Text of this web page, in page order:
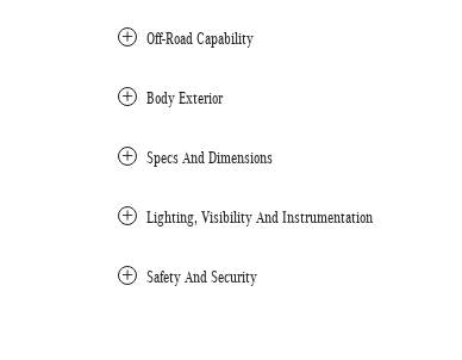
Off-Road Capability
Body Exterior
Specs And Dimensions
Lighting, Visibility And Instrumentation
Safety And Security